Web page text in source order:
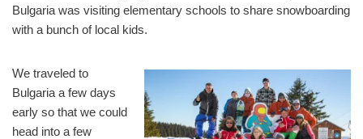
Bulgaria was visiting elementary schools to share snowboarding
with a bunch of local kids.
We traveled to
Bulgaria a few days
early so that we could
head into a few